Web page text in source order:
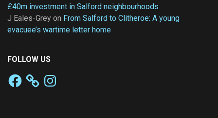
£40m investment in Salford neighbourhoods
J Eales-Grey on From Salford to Clitheroe: A young
evacuee’s wartime letter home
FOLLOW US
Facebook
Instagram